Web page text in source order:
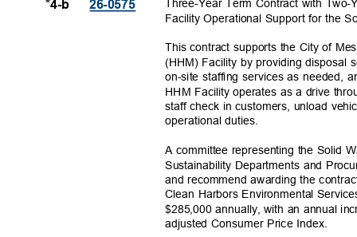
Three-Year Term Contract with
*4-b 26-0575
Facility Operational Support for the
This contract supports the City of
(HHM) Facility by providing disposal
on-site staffing services as needed,
HHM Facility operates as a drive
staff check in customers, unload
operational duties.
A committee representing the Solid
Sustainability Departments and
and recommend awarding the
Clean Harbors Environmental
$285,000 annually, with an annual
adjusted Consumer Price Index.